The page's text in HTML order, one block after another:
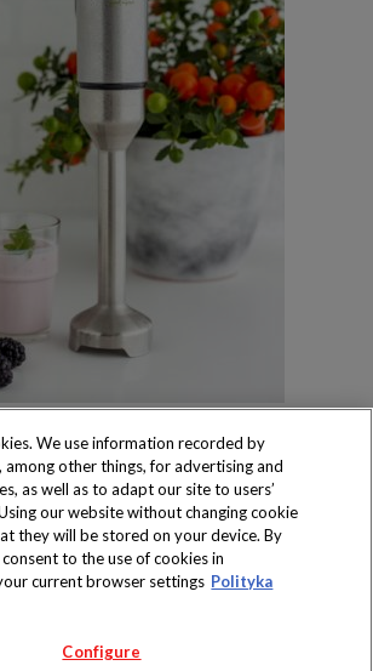
Produkty dostępne
wyłącznie w sklepach
We use information recorded by
among other things, for advertising and
as well as to adapt our site to users’
our website without changing cookie
they will be stored on your device. By
to the use of cookies in
current browser settings Polityka
Configure